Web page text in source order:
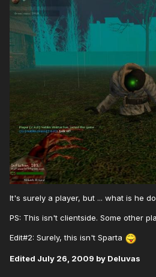
It's surely a player, but ... what is he
PS: This isn't clientside. Some other
Edit#2: Surely, this isn't Sparta
Edited July 26, 2009 by Deluvas